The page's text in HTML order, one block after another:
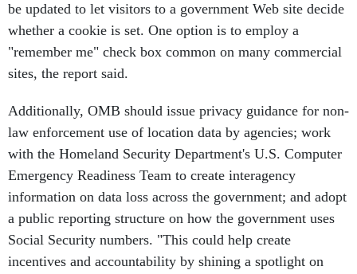
be updated to let visitors to a government Web site decide
whether a cookie is set. One option is to employ a
"remember me" check box common on many commercial
sites, the report said.
Additionally, OMB should issue privacy guidance for non-
law enforcement use of location data by agencies; work
with the Homeland Security Department's U.S. Computer
Emergency Readiness Team to create interagency
information on data loss across the government; and adopt
a public reporting structure on how the government uses
Social Security numbers. "This could help create
incentives and accountability by shining a spotlight on